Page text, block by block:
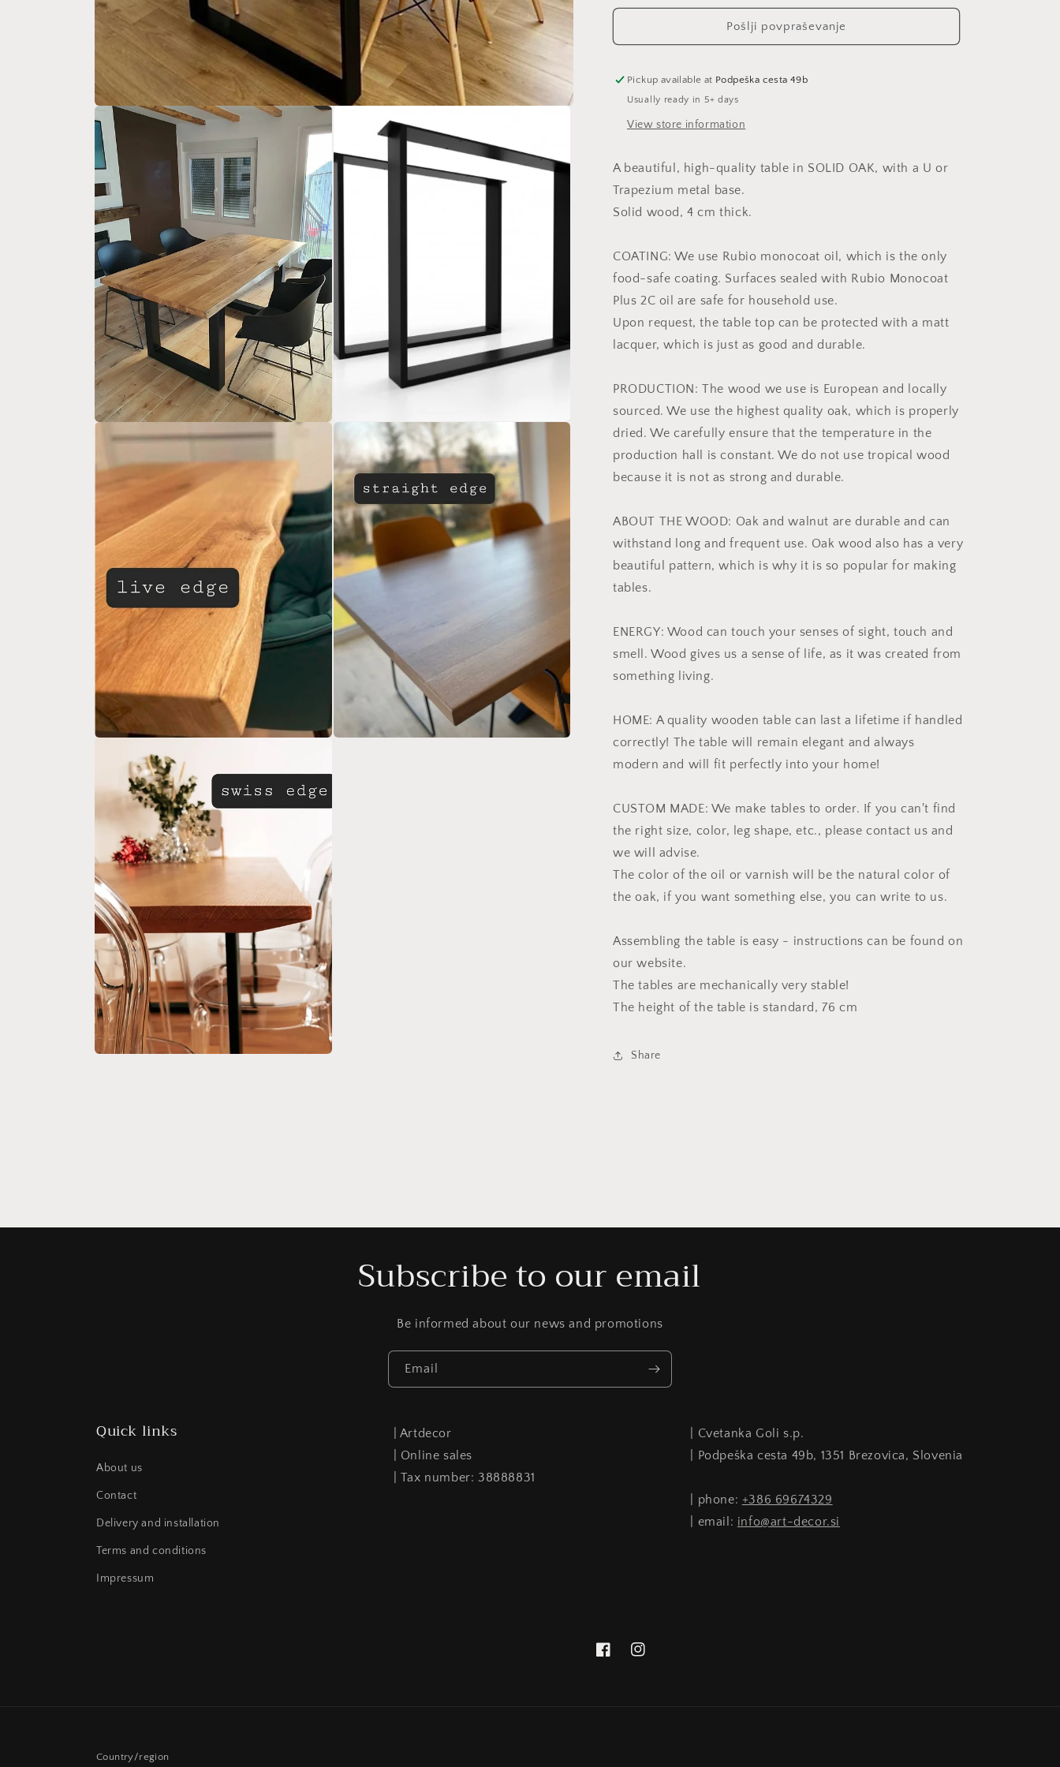
Pošlji povpraševanje
Pickup available at Podpeška cesta 49b
Usually ready in 5+ days
View store information
A beautiful, high-quality table in SOLID OAK, with a U or
Trapezium metal base.
Solid wood, 4 cm thick.
COATING: We use Rubio monocoat oil, which is the only
food-safe coating. Surfaces sealed with Rubio Monocoat
Plus 2C oil are safe for household use.
Upon request, the table top can be protected with a matt
lacquer, which is just as good and durable.
PRODUCTION: The wood we use is European and locally
sourced. We use the highest quality oak, which is properly
dried. We carefully ensure that the temperature in the
production hall is constant. We do not use tropical wood
because it is not as strong and durable.
ABOUT THE WOOD: Oak and walnut are durable and can
withstand long and frequent use. Oak wood also has a very
beautiful pattern, which is why it is so popular for making
tables.
ENERGY: Wood can touch your senses of sight, touch and
smell. Wood gives us a sense of life, as it was created from
something living.
HOME: A quality wooden table can last a lifetime if handled
correctly! The table will remain elegant and always
modern and will fit perfectly into your home!
CUSTOM MADE: We make tables to order. If you can't find
the right size, color, leg shape, etc., please contact us and
we will advise.
The color of the oil or varnish will be the natural color of
the oak, if you want something else, you can write to us.
Assembling the table is easy - instructions can be found on
our website.
The tables are mechanically very stable!
The height of the table is standard, 76 cm
Share
Subscribe to our email
Be informed about our news and promotions
Email
Quick links
About us
Contact
Delivery and installation
Terms and conditions
Impressum
| Artdecor
| Online sales
| Tax number: 38888831
| Cvetanka Goli s.p.
| Podpeška cesta 49b, 1351 Brezovica, Slovenia
| phone: +386 69674329
| email: info@art-decor.si
FacebookInstagram
Country/region